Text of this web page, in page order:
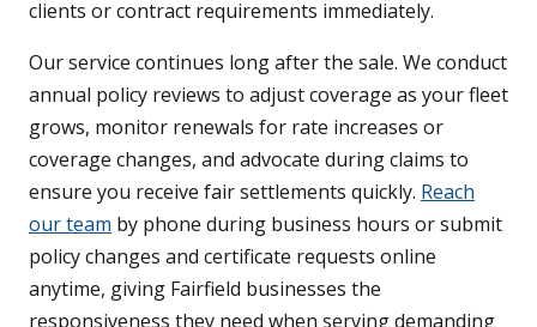
clients or contract requirements immediately.
Our service continues long after the sale. We conduct
annual policy reviews to adjust coverage as your fleet
grows, monitor renewals for rate increases or
coverage changes, and advocate during claims to
ensure you receive fair settlements quickly. Reach
our team by phone during business hours or submit
policy changes and certificate requests online
anytime, giving Fairfield businesses the
responsiveness they need when serving demanding